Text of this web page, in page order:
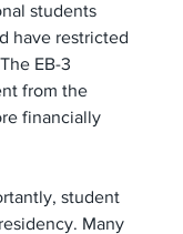
students
have restricted
EB-3
from the
financially
student
Many